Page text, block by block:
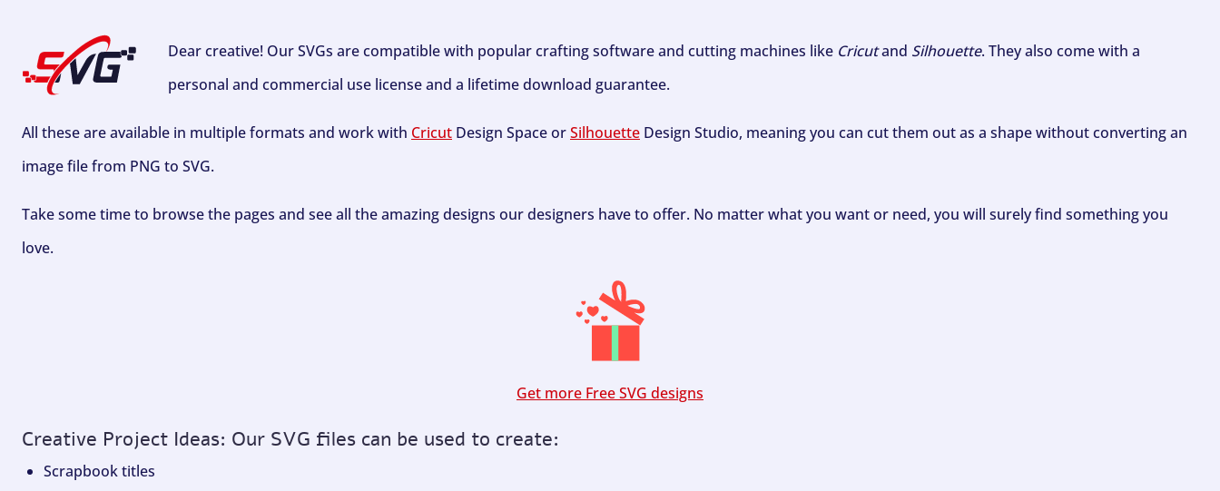
Dear creative! Our SVGs are compatible with popular crafting software and cutting machines like Cricutand Silhouette. They also come with a
personal and commercial use license and a lifetime download guarantee.
All these are available in multiple formats and work with Cricut Design Space orSilhouette Design Studio, meaning you can cut them out as a shape without converting an
image file from PNG to SVG.
Take some time to browse the pages and see all the amazing designs our designers have to offer. No matter what you want or need, you will surely find something you
love.
Get more Free SVG designs
Creative Project Ideas: Our SVG files can be used to create:
Scrapbook titles